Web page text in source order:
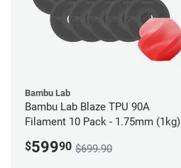
Bambu Lab
Bambu Lab Blaze TPU 90A
Filament 10 Pack - 1.75mm (1kg)
$59990 $699.90